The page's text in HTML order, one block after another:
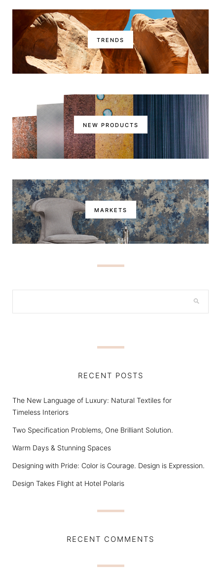
TRENDS
NEW PRODUCTS
MARKETS
RECENT POSTS
The New Language of Luxury: Natural Textiles for
Timeless Interiors
Two Specification Problems, One Brilliant Solution.
Warm Days & Stunning Spaces
Designing with Pride: Color is Courage. Design is Expression.
Design Takes Flight at Hotel Polaris
RECENT COMMENTS